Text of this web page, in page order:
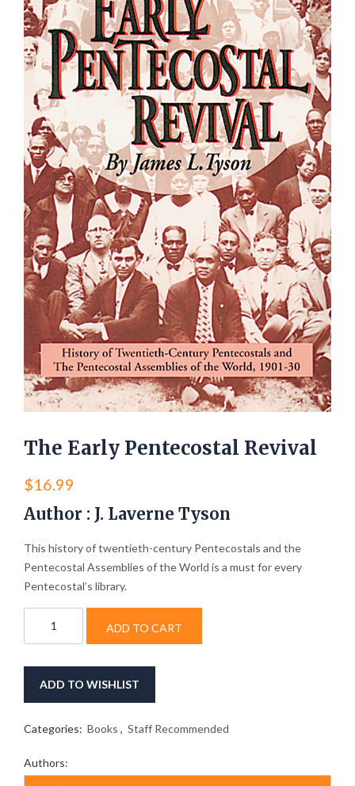
The Early Pentecostal Revival
$16.99
Author : J. Laverne Tyson
This history of twentieth-century Pentecostals and the
Pentecostal Assemblies of the World is a must for every
Pentecostal’s library.
Pentecostal
quantity
ADD TO CART
ADD TO WISHLIST
Categories: Books , Staff Recommended
Authors: